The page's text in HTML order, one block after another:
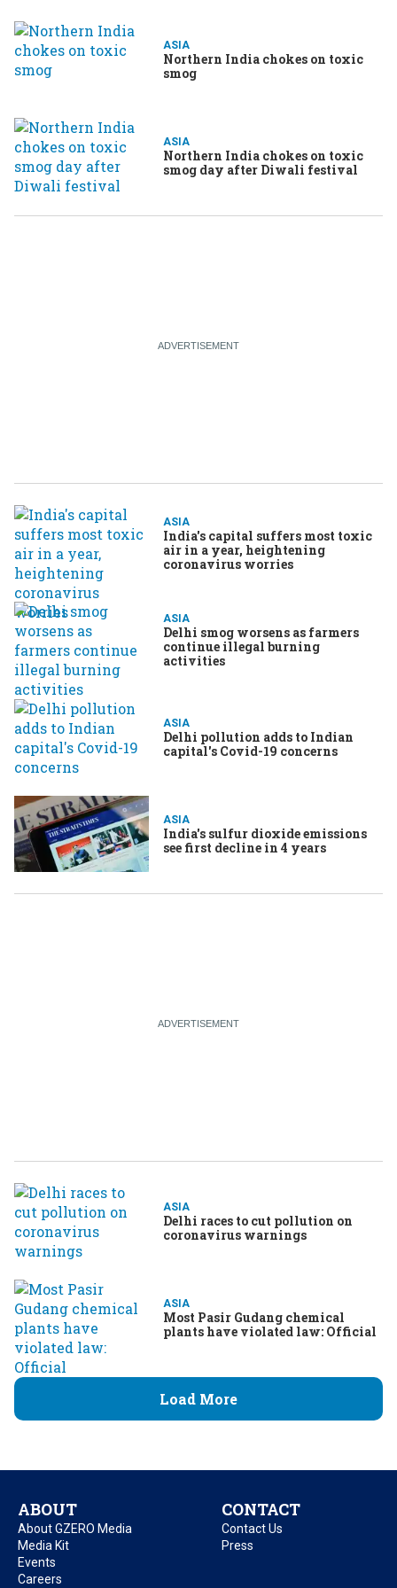
ASIA
Northern India chokes on toxic
smog
ASIA
Northern India chokes on toxic
smog day after Diwali festival
ASIA
India's capital suffers most toxic
air in a year, heightening
coronavirus worries
ASIA
Delhi smog worsens as farmers
continue illegal burning
activities
ASIA
Delhi pollution adds to Indian
capital's Covid-19 concerns
ASIA
India's sulfur dioxide emissions
see first decline in 4 years
ASIA
Delhi races to cut pollution on
coronavirus warnings
ASIA
Most Pasir Gudang chemical
plants have violated law: Official
Load More
ABOUT
About GZERO Media
Media Kit
Events
Careers
CONTACT
Contact Us
Press